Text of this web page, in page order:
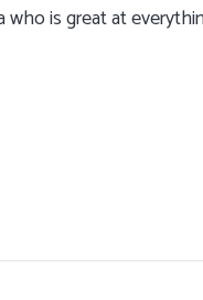
is great at